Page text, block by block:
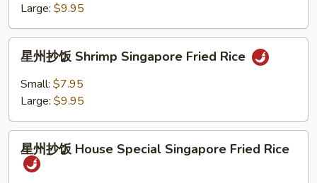
Singapore
Fried
Large: $9.95
Singapore
Fried
Rice
星州抄饭 Shrimp Singapore Fried Rice
Small: $7.95
Large: $9.95
星州抄饭 House Special Singapore Fried Rice